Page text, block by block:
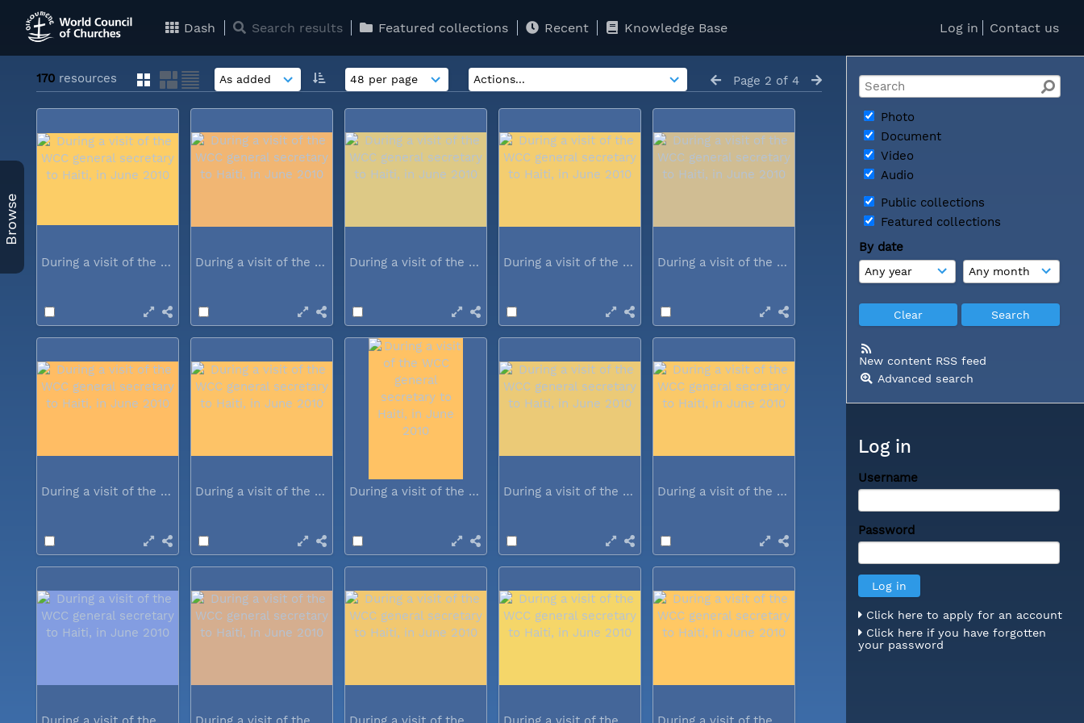
Log in Contact us
Dash Search results Featured collections Recent Knowledge Base
Photo
Document
Video
Audio
Public collections
Featured collections
By date
New content RSS feed
Advanced search
Log in
Username
Password
Click here to apply for an account
Click here if you have forgotten
your password
Browse
170 resources Page 2 of 4
During a visit of the WCC general... During a visit of the WCC general... During a visit of the WCC general... During a visit of the WCC general... During a visit of the WCC general...
During a visit of the WCC general... During a visit of the WCC general... During a visit of the WCC general... During a visit of the WCC general... During a visit of the WCC general...